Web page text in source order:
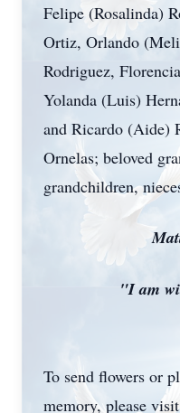
Felipe (Rosalinda)
Ortiz, Orlando
Rodriguez,
Yolanda (Luis)
and Ricardo (Aide)
Ornelas; beloved
grandchildren,
"I am
To send flowers or
memory, please